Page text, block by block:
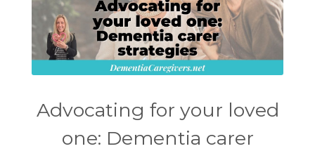
Advocating for your loved
one: Dementia carer